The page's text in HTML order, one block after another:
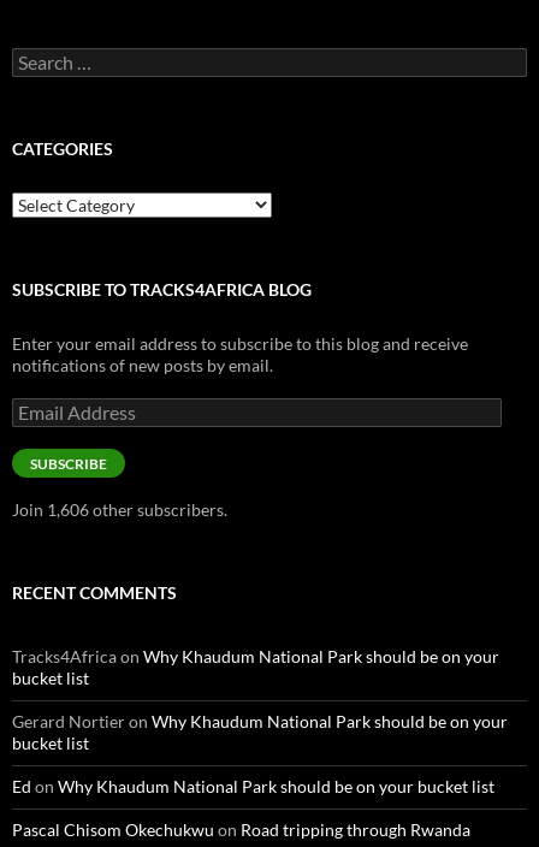
Search
for:
CATEGORIES
Categories
SUBSCRIBE TO TRACKS4AFRICA BLOG
Enter your email address to subscribe to this blog and receive
notifications of new posts by email.
Email
Address
SUBSCRIBE
Join 1,606 other subscribers.
RECENT COMMENTS
Tracks4Africaon Why Khaudum National Park should be on your
bucket list
Gerard Nortieron Why Khaudum National Park should be on your
bucket list
Ed on Why Khaudum National Park should be on your bucket list
Pascal Chisom Okechukwu on Road tripping through Rwanda